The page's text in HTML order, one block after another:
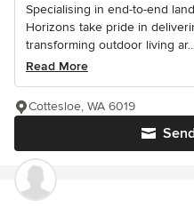
Specialising in end-to-end
Horizons take pride in
transforming outdoor living
Read More
Cottesloe, WA 6019